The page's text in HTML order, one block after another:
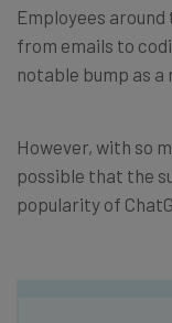
Employees
from emails to
notable bump as a
However, with so
possible that the
popularity of